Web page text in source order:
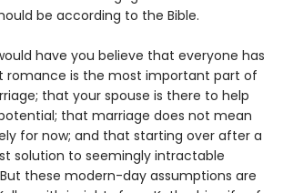
be according to the Bible.
have you believe that everyone has
romance is the most important part of
that your spouse is there to help
that marriage does not mean
for now; and that starting over after a
solution to seemingly intractable
these modern-day assumptions are